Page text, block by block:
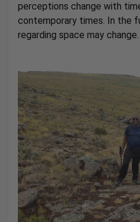
perceptions change with
contemporary times. In the
regarding space may change.